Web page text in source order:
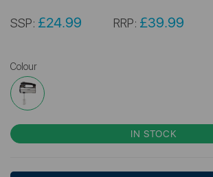
SSP: £24.99 RRP: £39.99
Colour
IN STOCK